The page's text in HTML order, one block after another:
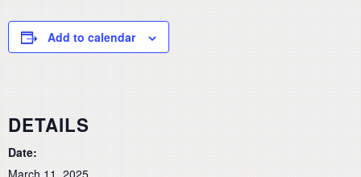
Add to calendar
DETAILS
Date:
March 11, 2025